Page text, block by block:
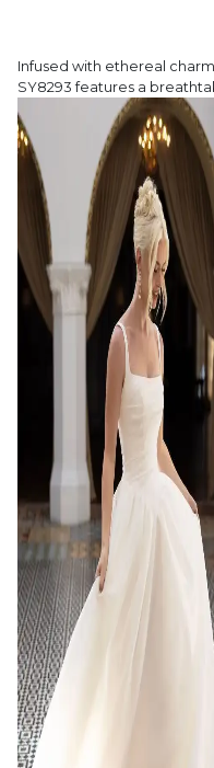
Infused with ethereal
SY8293 features a